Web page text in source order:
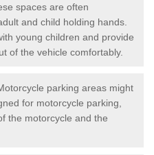
spaces are often
and child holding hands.
young children and provide
of the vehicle comfortably.
parking areas might
for motorcycle parking,
the motorcycle and the